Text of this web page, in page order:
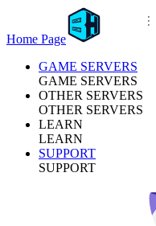
Home Page
GAME SERVERS
GAME SERVERS
OTHER SERVERS
OTHER SERVERS
LEARN
LEARN
SUPPORT
SUPPORT